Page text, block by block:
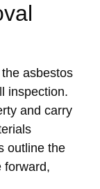
asbestos
inspection.
and carry
outline the
forward,